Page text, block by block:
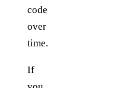
code
over
time.
If